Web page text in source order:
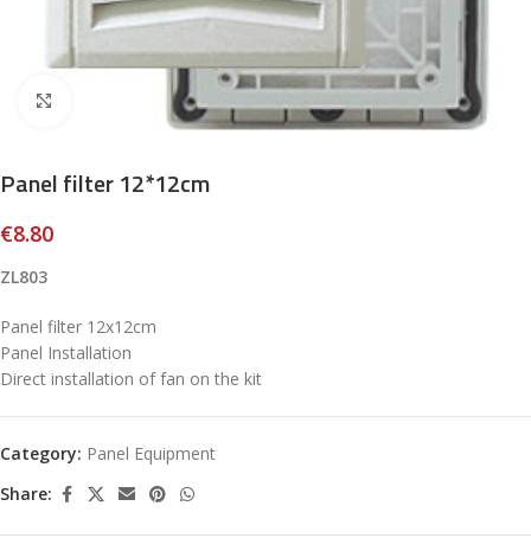
Click to enlarge
Panel filter 12*12cm
€8.80
ZL803
Panel filter 12x12cm
Panel Installation
Direct installation of fan on the kit
Category: Panel Equipment
Share: